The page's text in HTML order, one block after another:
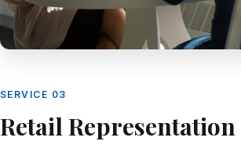
SERVICE 03
Retail Representation